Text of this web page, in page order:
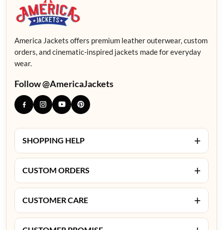
America Jackets offers premium leather outerwear, custom
orders, and cinematic-inspired jackets made for everyday
wear.
Follow @AmericaJackets
SHOPPING HELP +
CUSTOM ORDERS +
CUSTOMER CARE +